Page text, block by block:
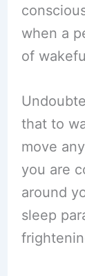
when a
of
that to
move
you are
around
sleep